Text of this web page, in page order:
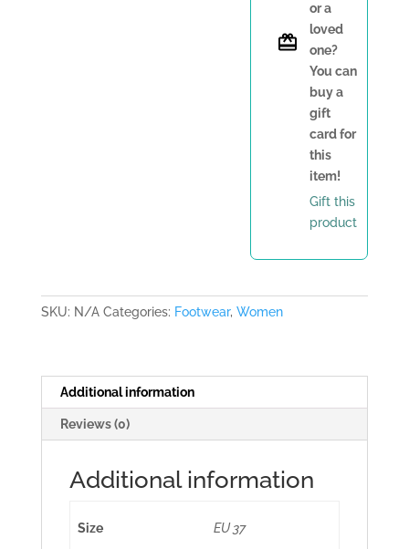
or a
loved
one?
You can
buy a
gift
card for
this
item!
Gift this
product
SKU: N/A Categories: Footwear, Women
Additional information
Reviews (0)
Additional information
Size EU 37